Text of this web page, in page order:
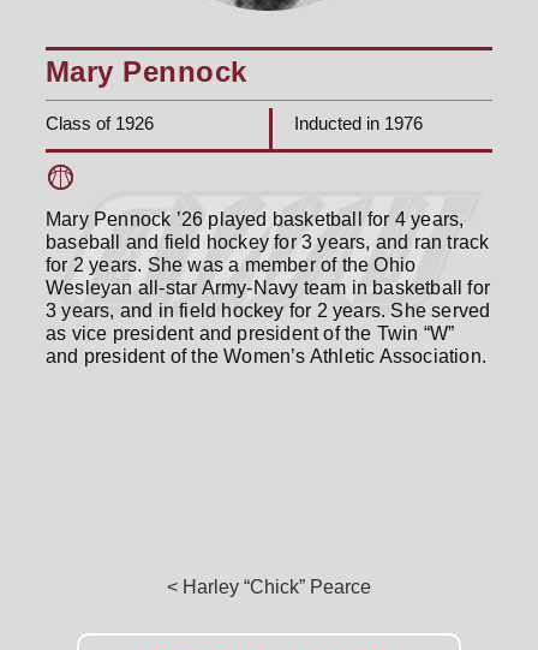
Mary Pennock
Class of 1926 Inducted in 1976
Mary Pennock ’26 played basketball for 4 years,
baseball and field hockey for 3 years, and ran track
for 2 years. She was a member of the Ohio
Wesleyan all-star Army-Navy team in basketball for
3 years, and in field hockey for 2 years. She served
as vice president and president of the Twin “W”
and president of the Women’s Athletic Association.
< Harley “Chick” Pearce